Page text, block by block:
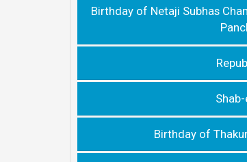
Birthday of Netaji Subhas
Birthday of